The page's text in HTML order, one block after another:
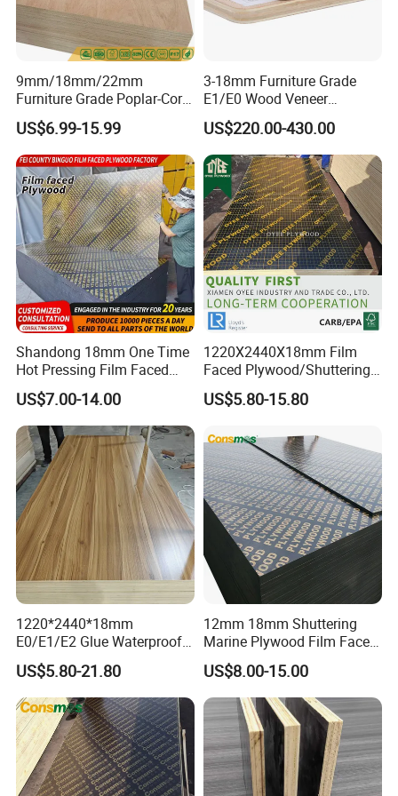
9mm/18mm/22mm
Furniture Grade Poplar-Core
Laminated Wood Timber
Bintangor/Birch/Sapele/Ok
oume Veneer Commercial
Plywood Board
US$6.99-15.99
3-18mm Furniture Grade
E1/E0 Wood Veneer
Pine/Okoume/Bintangor
/Birch Plywood Board Panel
US$220.00-430.00
Shandong 18mm One Time
Hot Pressing Film Faced
Plywood Manufacture
Construction Hardwood
Plywood
US$7.00-14.00
1220X2440X18mm Film
Faced Plywood/Shuttering
Plywood for Construction
Building Material Marine
US$5.80-15.80
1220*2440*18mm
E0/E1/E2 Glue Waterproof
Film Faced Commercial
Birch Board Melamine
Plywood
US$5.80-21.80
12mm 18mm Shuttering
Marine Plywood Film Faced
Plywood for Construction
US$8.00-15.00